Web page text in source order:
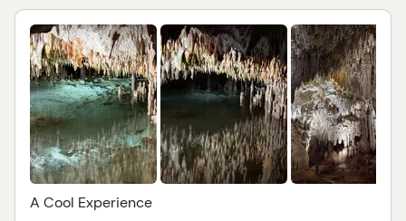
A Cool Experience